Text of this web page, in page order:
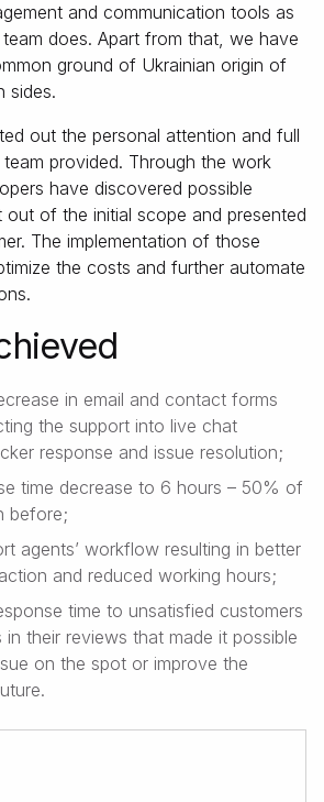
and communication tools as
does. Apart from that, we have
ground of Ukrainian origin of
sides.
out the personal attention and full
provided. Through the work
have discovered possible
of the initial scope and presented
The implementation of those
the costs and further automate
in email and contact forms
the support into live chat
response and issue resolution;
time decrease to 6 hours – 50% of
before;
agents’ workflow resulting in better
and reduced working hours;
time to unsatisfied customers
in their reviews that made it possible
on the spot or improve the